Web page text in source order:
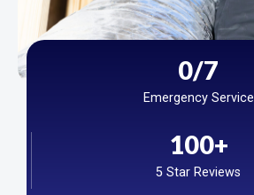
Emergency Service
0/7
5 Star Reviews
100+